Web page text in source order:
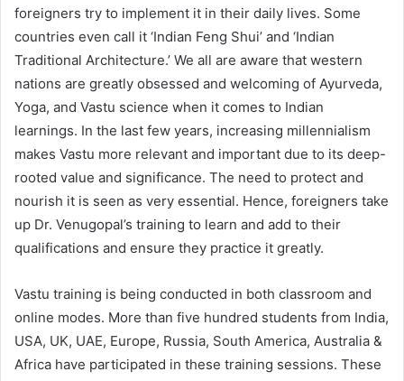
foreigners try to implement it in their daily lives. Some
countries even call it ‘Indian Feng Shui’ and ‘Indian
Traditional Architecture.’ We all are aware that western
nations are greatly obsessed and welcoming of Ayurveda,
Yoga, and Vastu science when it comes to Indian
learnings. In the last few years, increasing millennialism
makes Vastu more relevant and important due to its deep-
rooted value and significance. The need to protect and
nourish it is seen as very essential. Hence, foreigners take
up Dr. Venugopal’s training to learn and add to their
qualifications and ensure they practice it greatly.
Vastu training is being conducted in both classroom and
online modes. More than five hundred students from India,
USA, UK, UAE, Europe, Russia, South America, Australia &
Africa have participated in these training sessions. These